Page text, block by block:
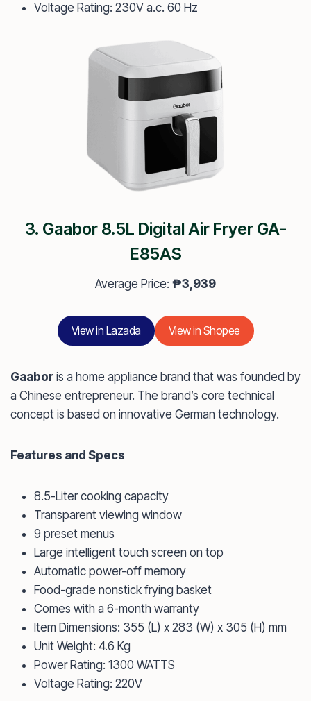
Voltage Rating: 230V a.c. 60 Hz
3. Gaabor 8.5L Digital Air Fryer GA-
E85AS
Average Price: ₱3,939
View in Lazada View in Shopee
Gaabor is a home appliance brand that was founded by
a Chinese entrepreneur. The brand’s core technical
concept is based on innovative German technology.
Features and Specs
8.5-Liter cooking capacity
Transparent viewing window
9 preset menus
Large intelligent touch screen on top
Automatic power-off memory
Food-grade nonstick frying basket
Comes with a 6-month warranty
Item Dimensions: 355 (L) x 283 (W) x 305 (H) mm
Unit Weight: 4.6 Kg
Power Rating: 1300 WATTS
Voltage Rating: 220V